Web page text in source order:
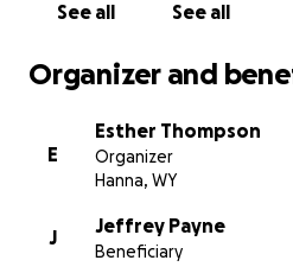
See all See all
Organizer and
E
Esther Thompson
Organizer
Hanna, WY
J
Jeffrey Payne
Beneficiary